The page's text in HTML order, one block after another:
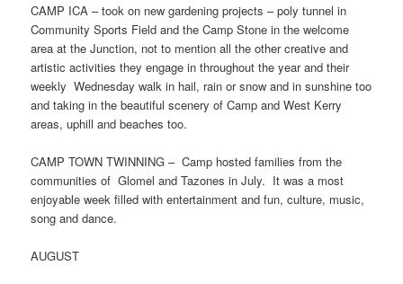
CAMP ICA – took on new gardening projects – poly tunnel in
Community Sports Field and the Camp Stone in the welcome
area at the Junction, not to mention all the other creative and
artistic activities they engage in throughout the year and their
weekly Wednesday walk in hail, rain or snow and in sunshine too
and taking in the beautiful scenery of Camp and West Kerry
areas, uphill and beaches too.
CAMP TOWN TWINNING – Camp hosted families from the
communities of Glomel and Tazones in July. It was a most
enjoyable week filled with entertainment and fun, culture, music,
song and dance.
AUGUST